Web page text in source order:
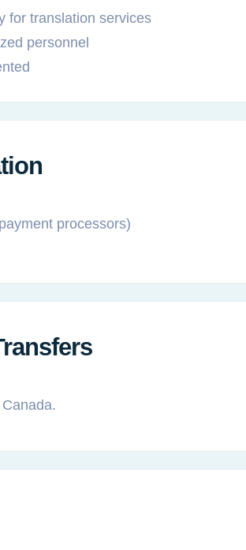
for translation services
personnel
processors)